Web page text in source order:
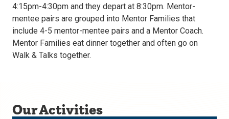
4:15pm-4:30pm and they depart at 8:30pm. Mentor-
mentee pairs are grouped into Mentor Families that
include 4-5 mentor-mentee pairs and a Mentor Coach.
Mentor Families eat dinner together and often go on
Walk & Talks together.
Our Activities